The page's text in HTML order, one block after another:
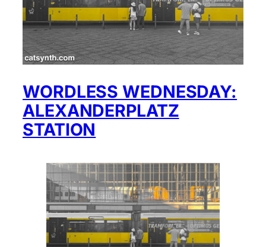
WORDLESS WEDNESDAY:
ALEXANDERPLATZ
STATION